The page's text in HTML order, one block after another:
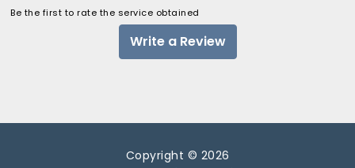
Be the first to rate the service obtained
Write a Review
Copyright © 2026